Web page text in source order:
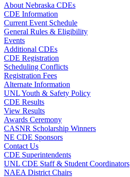
About Nebraska CDEs
CDE Information
Current Event Schedule
General Rules & Eligibility
Events
Additional CDEs
CDE Registration
Scheduling Conflicts
Registration Fees
Alternate Information
UNL Youth & Safety Policy
CDE Results
View Results
Awards Ceremony
CASNR Scholarship Winners
NE CDE Sponsors
Contact Us
CDE Superintendents
UNL CDE Staff & Student Coordinators
NAEA District Chairs